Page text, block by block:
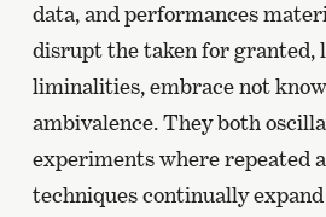
data, and performances
disrupt the taken for granted,
liminalities, embrace not
ambivalence. They both
experiments where repeated
techniques continually